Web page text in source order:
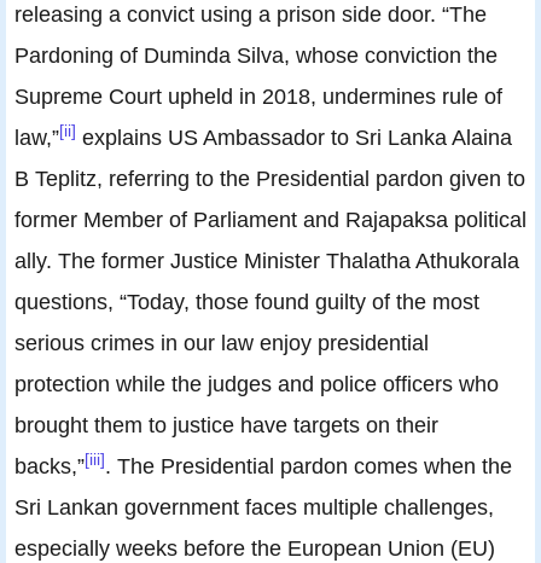
releasing a convict using a prison side door. “The
Pardoning of Duminda Silva, whose conviction the
Supreme Court upheld in 2018, undermines rule of
law,”[ii] explains US Ambassador to Sri Lanka Alaina
B Teplitz, referring to the Presidential pardon given to
former Member of Parliament and Rajapaksa political
ally. The former Justice Minister Thalatha Athukorala
questions, “Today, those found guilty of the most
serious crimes in our law enjoy presidential
protection while the judges and police officers who
brought them to justice have targets on their
backs,”[iii] . The Presidential pardon comes when the
Sri Lankan government faces multiple challenges,
especially weeks before the European Union (EU)